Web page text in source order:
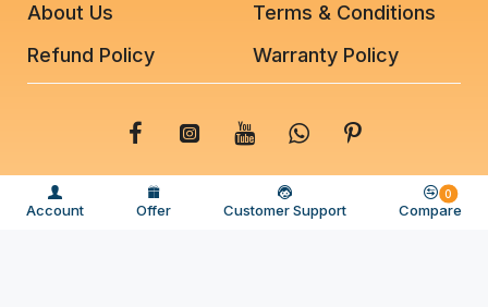
About Us
Refund Policy
Terms & Conditions
Warranty Policy
© 2025 BeeFixit Copyrights. All Rights Reserved
Account Offer Customer Support Compare
0